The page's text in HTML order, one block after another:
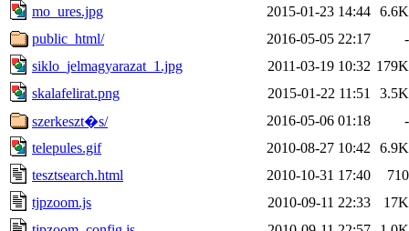
mo_ures.jpg
2015-01-23 14:44 6.6K
public_html/
2016-05-05 22:17
-
siklo_jelmagyarazat_1.jpg
2011-03-19 10:32 179K
skalafelirat.png
2015-01-22 11:51
3.5K
szerkeszt�s/
2016-05-06 01:18
-
telepules.gif
2010-08-27 10:42
6.9K
tesztsearch.html
2010-10-31 17:40
710
tjpzoom.js
2010-09-11 22:33
17K